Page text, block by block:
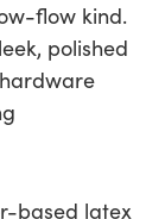
flow kind.
polished
based latex